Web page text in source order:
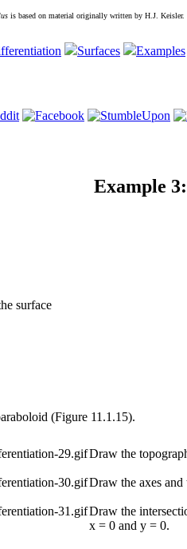
is based on material originally written by H.J.
Surfaces Examples
Example
surface
(Figure 11.1.15).
Draw the
Draw the axes
Draw the
x = 0 and y = 0.